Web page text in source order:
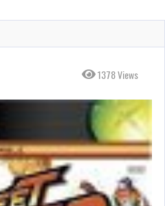
1378 Views